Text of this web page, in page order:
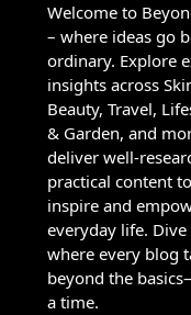
Welcome to
– where ideas go
ordinary. Explore
insights across
Beauty, Travel,
& Garden, and
deliver well-
practical content
inspire and
everyday life.
where every blog
beyond the
a time.